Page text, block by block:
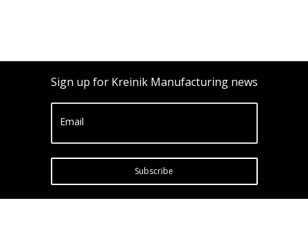
Sign up for Kreinik Manufacturing news
Email
Subscribe